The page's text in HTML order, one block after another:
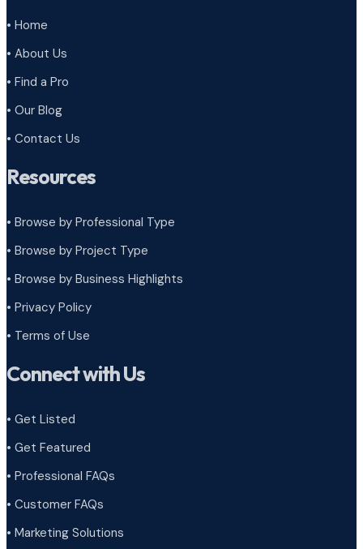
• Home
• About Us
• Find a Pro
• Our Blog
• Contact Us
Resources
• Browse by Professional Type
• Browse by Project Type
• Browse by Business Highlights
• Privacy Policy
• Terms of Use
Connect with Us
• Get Listed
• Get Featured
• Professional FAQs
• Customer FAQs
• Marketing Solutions